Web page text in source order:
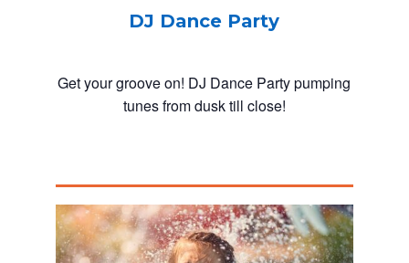
DJ Dance Party
Get your groove on! DJ Dance Party pumping
tunes from dusk till close!